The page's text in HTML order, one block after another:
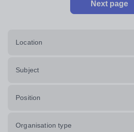
Next page
Location
Subject
Position
Organisation type